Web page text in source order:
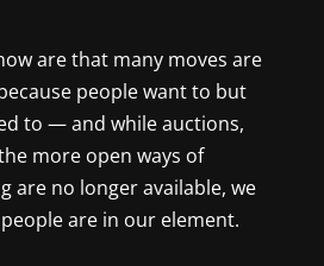
are that many moves are
people want to but
to — and while auctions,
more open ways of
are no longer available, we
are in our element.